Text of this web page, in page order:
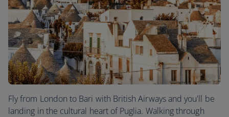
Fly from London to Bari with British Airways and you'll be
landing in the cultural heart of Puglia. Walking through